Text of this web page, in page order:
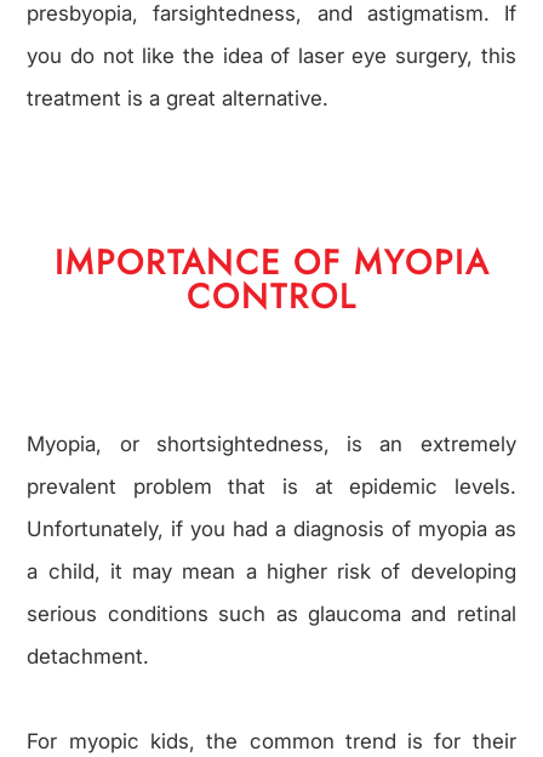
presbyopia, farsightedness, and astigmatism. If
you do not like the idea of laser eye surgery, this
treatment is a great alternative.
IMPORTANCE OF MYOPIA
CONTROL
Myopia, or shortsightedness, is an extremely
prevalent problem that is at epidemic levels.
Unfortunately, if you had a diagnosis of myopia as
a child, it may mean a higher risk of developing
serious conditions such as glaucoma and retinal
detachment.
For myopic kids, the common trend is for their